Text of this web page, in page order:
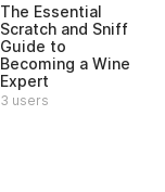
The Essential
Scratch and Sniff
Guide to
Becoming a Wine
Expert
3 users